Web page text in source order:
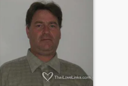
looking for the love of your life,
because it crosses a certain
path! You can only make one
mistake to overtake them! I
like honesty, spontaneity,
dancing, being a little crazy.
For example, a quick trip to
Denmark for a hot dog, etc.
And so on and so forth. -
Okay. I like women, especially
if they can dress up for the